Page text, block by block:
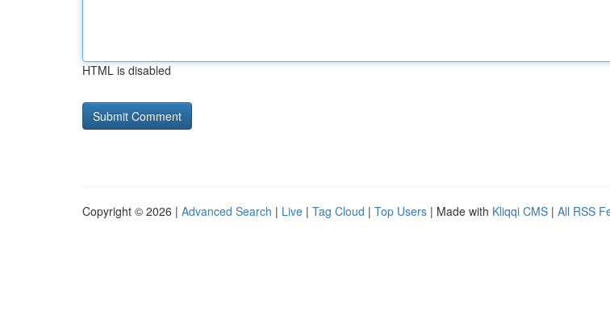
HTML is disabled
Copyright © 2026 | Advanced Search | Live | Tag Cloud | Top Users | Made with Kliqqi CMS | All RSS